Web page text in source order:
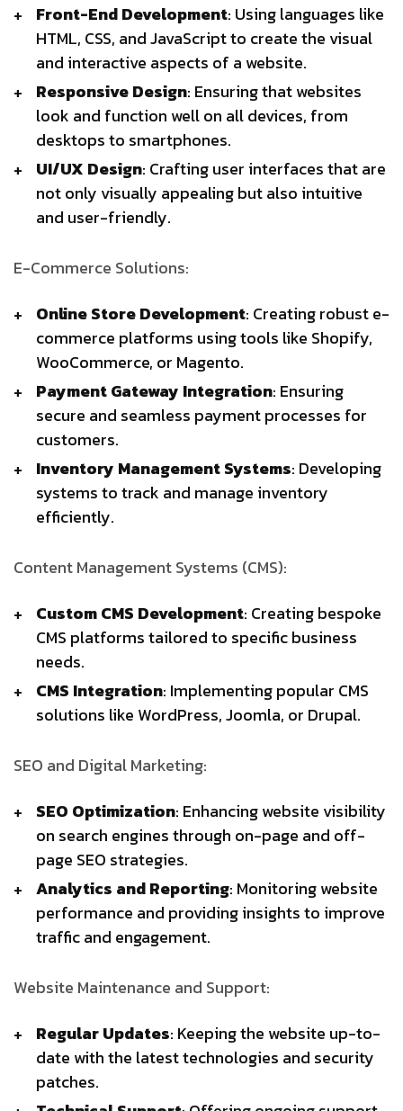
Front-End Development: Using languages like
HTML, CSS, and JavaScript to create the visual
and interactive aspects of a website.
Responsive Design: Ensuring that websites
look and function well on all devices, from
desktops to smartphones.
UI/UX Design: Crafting user interfaces that are
not only visually appealing but also intuitive
and user-friendly.
E-Commerce Solutions:
Online Store Development: Creating robust e-
commerce platforms using tools like Shopify,
WooCommerce, or Magento.
Payment Gateway Integration: Ensuring
secure and seamless payment processes for
customers.
Inventory Management Systems: Developing
systems to track and manage inventory
efficiently.
Content Management Systems (CMS):
Custom CMS Development: Creating bespoke
CMS platforms tailored to specific business
needs.
CMS Integration: Implementing popular CMS
solutions like WordPress, Joomla, or Drupal.
SEO and Digital Marketing:
SEO Optimization: Enhancing website visibility
on search engines through on-page and off-
page SEO strategies.
Analytics and Reporting: Monitoring website
performance and providing insights to improve
traffic and engagement.
Website Maintenance and Support:
Regular Updates: Keeping the website up-to-
date with the latest technologies and security
patches.